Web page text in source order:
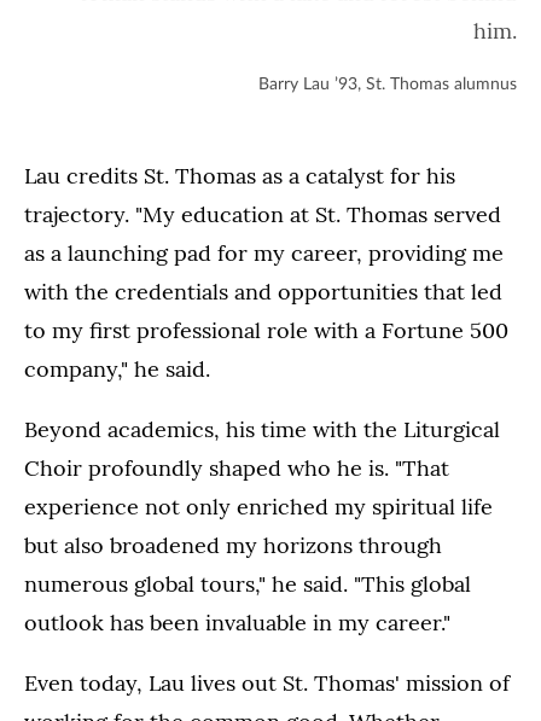
Barry Lau ’93, St. Thomas alumnus
Lau credits St. Thomas as a catalyst for his
trajectory. "My education at St. Thomas served
as a launching pad for my career, providing me
with the credentials and opportunities that led
to my first professional role with a Fortune 500
company," he said.
Beyond academics, his time with the Liturgical
Choir profoundly shaped who he is. "That
experience not only enriched my spiritual life
but also broadened my horizons through
numerous global tours," he said. "This global
outlook has been invaluable in my career."
Even today, Lau lives out St. Thomas' mission of